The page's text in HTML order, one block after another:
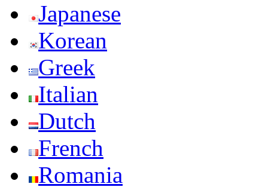
Japanese
Korean
Greek
Italian
Dutch
French
Romania